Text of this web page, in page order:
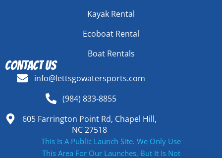
Kayak Rental
Ecoboat Rental
Boat Rentals
Contact Us
info@lettsgowatersports.com
(984) 833-8855
605 Farrington Point Rd, Chapel Hill,
NC 27518
This Is A Public Launch Site. We Only Use
This Area For Our Launches, But It Is Not